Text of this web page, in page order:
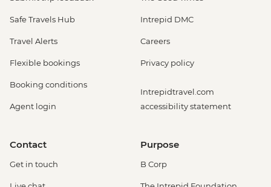
Safe Travels Hub
Travel Alerts
Flexible bookings
Booking conditions
Agent login
Intrepid DMC
Careers
Privacy policy
Intrepidtravel.com
accessibility statement
Contact
Get in touch
Purpose
B Corp